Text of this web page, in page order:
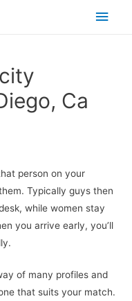
Ca
person on your
Typically guys then
while women stay
you arrive early, you’ll
of many profiles and
that suits your match.